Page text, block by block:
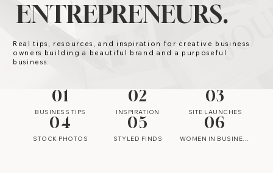
ENTREPRENEURS.
Real tips, resources, and inspiration for creative business
owners building a beautiful brand and a purposeful
business.
01
BUSINESS TIPS
02
INSPIRATION
03
SITE LAUNCHES
04
STOCK PHOTOS
05
STYLED FINDS
06
WOMEN IN BUSINESS